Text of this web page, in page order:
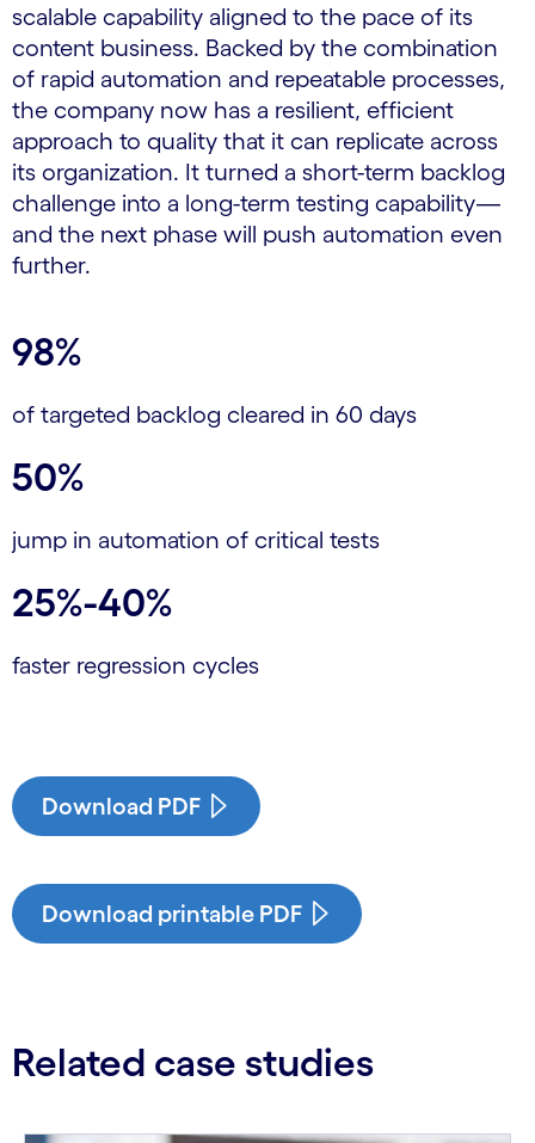
scalable capability aligned to the pace of its
content business. Backed by the combination
of rapid automation and repeatable processes,
the company now has a resilient, efficient
approach to quality that it can replicate across
its organization. It turned a short-term backlog
challenge into a long-term testing capability—
and the next phase will push automation even
further.
98%
of targeted backlog cleared in 60 days
50%
jump in automation of critical tests
25%-40%
faster regression cycles
Download PDF
Download printable PDF
Related case studies